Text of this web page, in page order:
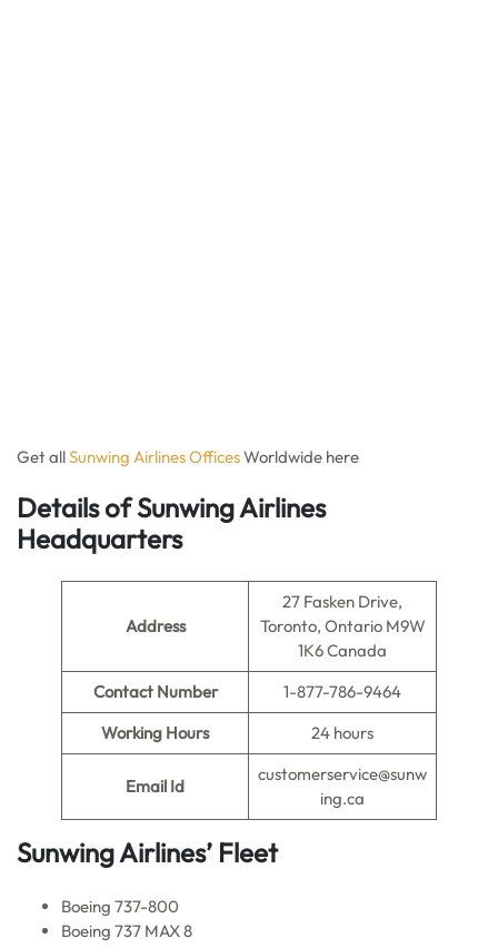
Get allSunwing Airlines OfficesWorldwide here
Details of Sunwing Airlines
Headquarters
Address
27 Fasken Drive,
Toronto, Ontario M9W
1K6 Canada
Contact Number
1-877-786-9464
Working Hours
24 hours
Email Id
customerservice@sunw
ing.ca
Sunwing Airlines’ Fleet
Boeing 737-800
Boeing 737 MAX 8